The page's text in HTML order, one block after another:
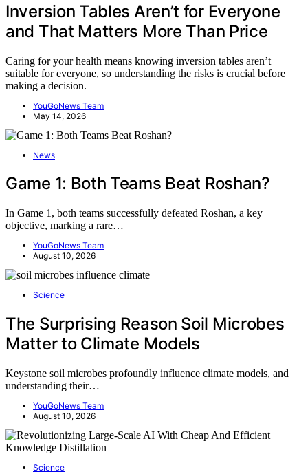
Inversion Tables Aren’t for Everyone
and That Matters More Than Price
Caring for your health means knowing inversion tables aren’t
suitable for everyone, so understanding the risks is crucial before
making a decision.
YouGoNews Team
May 14, 2026
News
Game 1: Both Teams Beat Roshan?
In Game 1, both teams successfully defeated Roshan, a key
objective, marking a rare…
YouGoNews Team
August 10, 2026
Science
The Surprising Reason Soil Microbes
Matter to Climate Models
Keystone soil microbes profoundly influence climate models, and
understanding their…
YouGoNews Team
August 10, 2026
Science